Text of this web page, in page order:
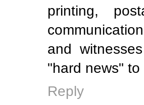
printing,
and
"hard news"
Reply